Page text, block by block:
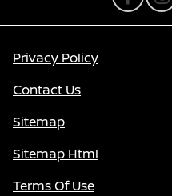
Privacy Policy
Contact Us
Sitemap
Sitemap Html
Terms Of Use